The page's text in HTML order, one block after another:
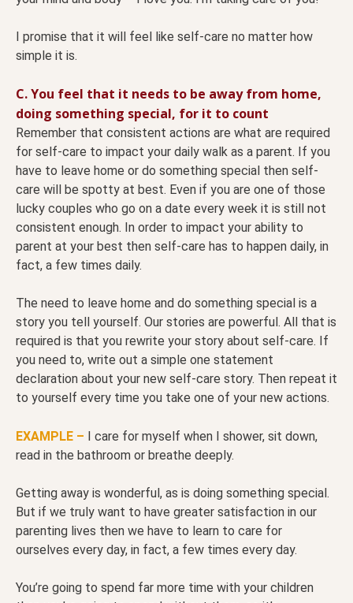
I promise that it will feel like self-care no matter how
simple it is.
C. You feel that it needs to be away from home,
doing something special, for it to count
Remember that consistent actions are what are required
for self-care to impact your daily walk as a parent. If you
have to leave home or do something special then self-
care will be spotty at best. Even if you are one of those
lucky couples who go on a date every week it is still not
consistent enough. In order to impact your ability to
parent at your best then self-care has to happen daily, in
fact, a few times daily.
The need to leave home and do something special is a
story you tell yourself. Our stories are powerful. All that is
required is that you rewrite your story about self-care. If
you need to, write out a simple one statement
declaration about your new self-care story. Then repeat it
to yourself every time you take one of your new actions.
EXAMPLE – I care for myself when I shower, sit down,
read in the bathroom or breathe deeply.
Getting away is wonderful, as is doing something special.
But if we truly want to have greater satisfaction in our
parenting lives then we have to learn to care for
ourselves every day, in fact, a few times every day.
You’re going to spend far more time with your children